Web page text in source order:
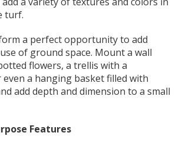
turf.
a perfect opportunity to add
of ground space. Mount a wall
flowers, a trellis with a
a hanging basket filled with
add depth and dimension to a small
Features